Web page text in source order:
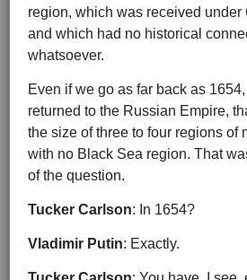
region, which was received under
and which had no historical
whatsoever.
Even if we go as far back as
returned to the Russian Empire,
the size of three to four regions of
with no Black Sea region. That
of the question.
Tucker Carlson: In 1654?
Vladimir Putin: Exactly.